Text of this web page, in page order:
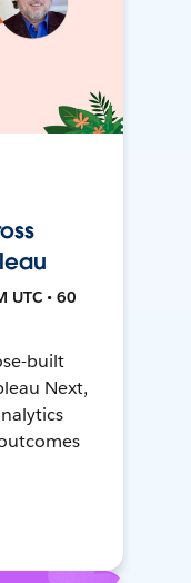
UTC • 60
built
Next,